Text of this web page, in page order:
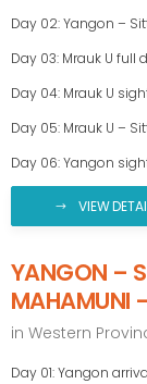
Day 02: Yangon –
Day 03: Mrauk U
Day 04: Mrauk U
Day 05: Mrauk U –
Day 06: Yangon
VIEW
YANGON –
MAHAMUNI
in Western
Day 01: Yangon